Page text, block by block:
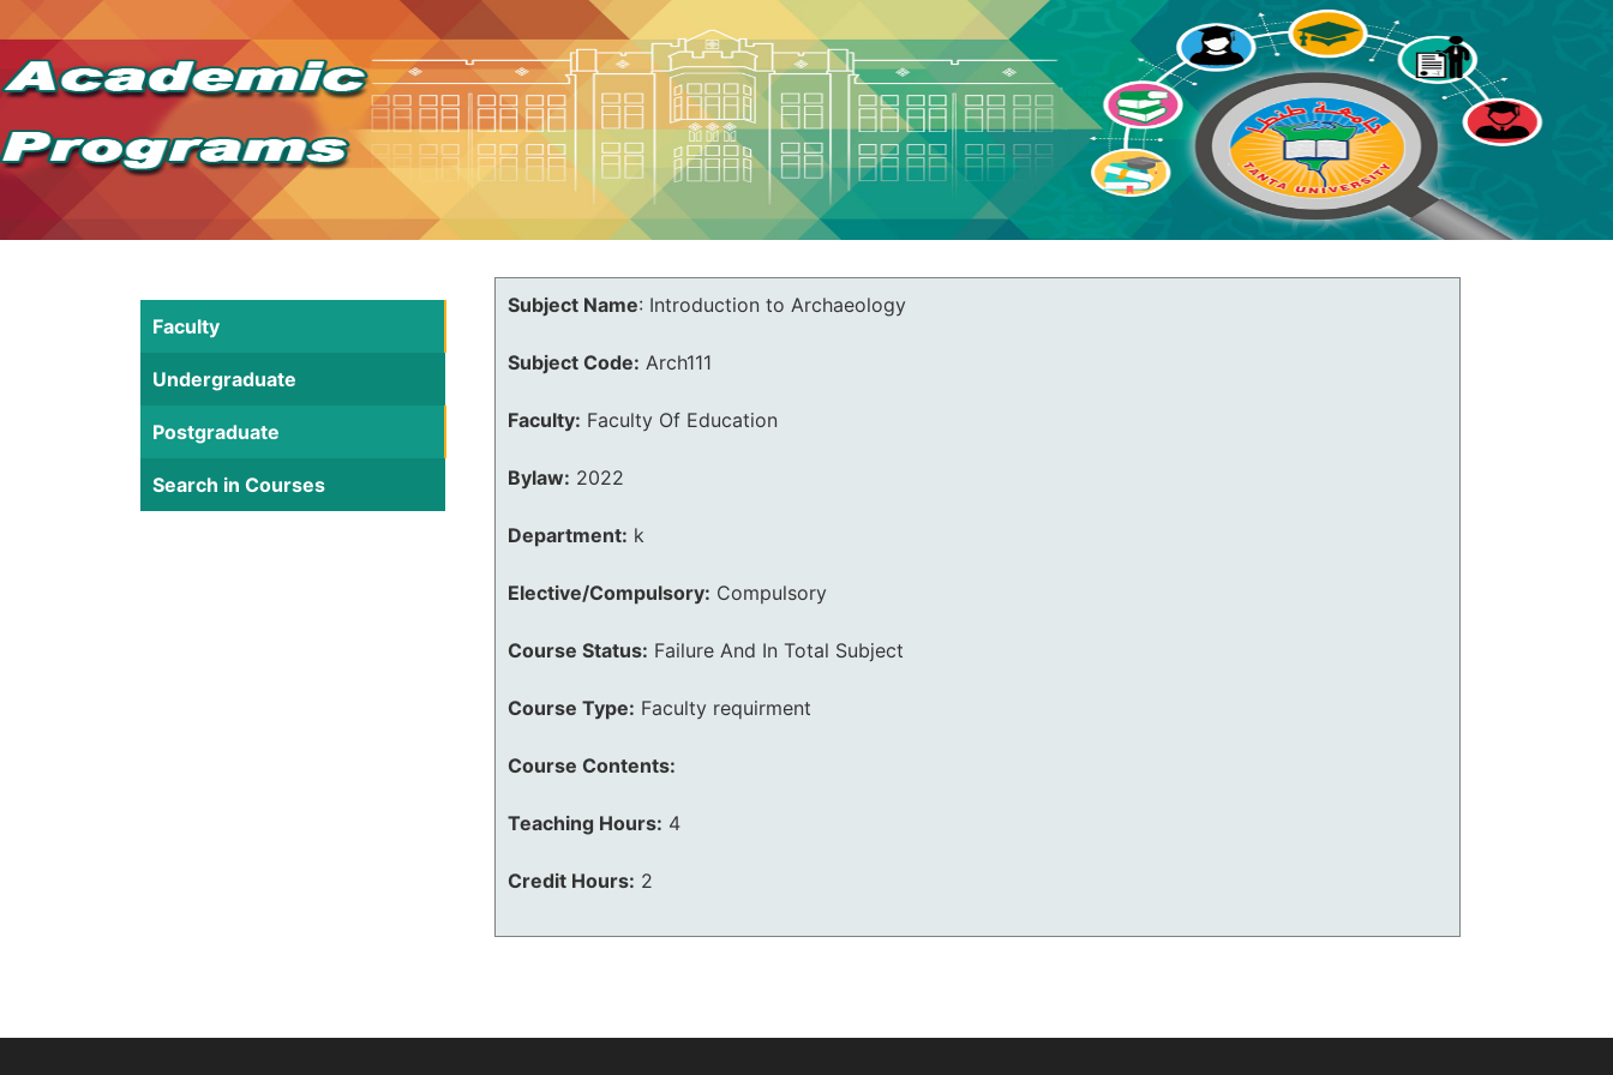
Faculty
Undergraduate
Postgraduate
Search in Courses
Subject Name: Introduction to Archaeology
Subject Code: Arch111
Faculty: Faculty Of Education
Bylaw: 2022
Department: k
Elective/Compulsory: Compulsory
Course Status: Failure And In Total Subject
Course Type: Faculty requirment
Course Contents:
Teaching Hours: 4
Credit Hours: 2